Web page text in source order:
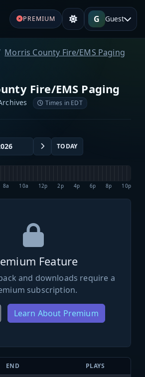
PREMIUM G Guest
Morris County Fire/EMS Paging
Fire/EMS Paging
Times in EDT
TODAY
8a 10a 12p 2p 4p 6p 8p 10p
Feature
and downloads require a
subscription.
Learn About Premium
END PLAYS